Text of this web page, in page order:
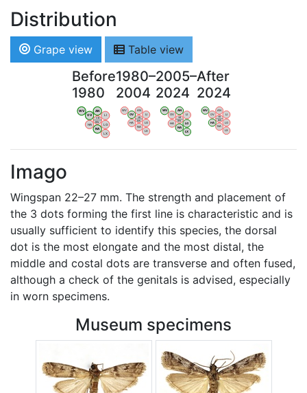
Distribution
Grape view Table view
Before
1980
WV
OV
AN
LI
HA
NA
LG
LX
VB
BW
1980–
2004
WV
OV
AN
LI
HA
NA
LG
LX
VB
BW
2005–
2024
WV
OV
AN
LI
HA
NA
LG
LX
VB
BW
After
2024
WV
OV
AN
LI
HA
NA
LG
LX
VB
BW
Imago
Wingspan 22–27 mm. The strength and placement of
the 3 dots forming the first line is characteristic and is
usually sufficient to identify this species, the dorsal
dot is the most elongate and the most distal, the
middle and costal dots are transverse and often fused,
although a check of the genitals is advised, especially
in worn specimens.
Museum specimens